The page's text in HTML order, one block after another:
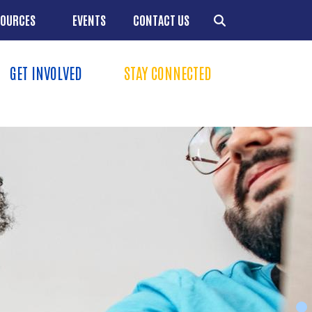
EVENTS CONTACT US
GET INVOLVED STAY CONNECTED
Resources